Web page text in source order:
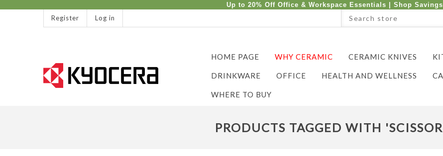
Up to 20% Off Office & Workspace Essentials | Shop Savings
Register Log in
HOME PAGE WHY CERAMIC CERAMIC KNIVES
DRINKWARE OFFICE HEALTH AND WELLNESS
WHERE TO BUY
PRODUCTS TAGGED WITH